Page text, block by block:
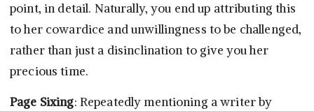
point, in detail. Naturally, you end up attributing this
to her cowardice and unwillingness to be challenged,
rather than just a disinclination to give you her
precious time.
Page Sixing: Repeatedly mentioning a writer by